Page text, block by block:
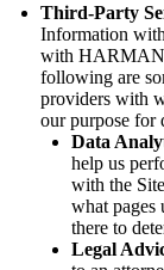
Third-Party
Information
with HARMAN
following are
providers with
our purpose for
Data
help us
with the
what pages
there to
Legal